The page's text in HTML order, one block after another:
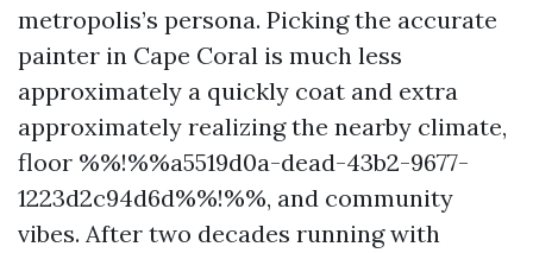
metropolis’s persona. Picking the accurate
painter in Cape Coral is much less
approximately a quickly coat and extra
approximately realizing the nearby climate,
floor %%!%%a5519d0a-dead-43b2-9677-
1223d2c94d6d%%!%%, and community
vibes. After two decades running with